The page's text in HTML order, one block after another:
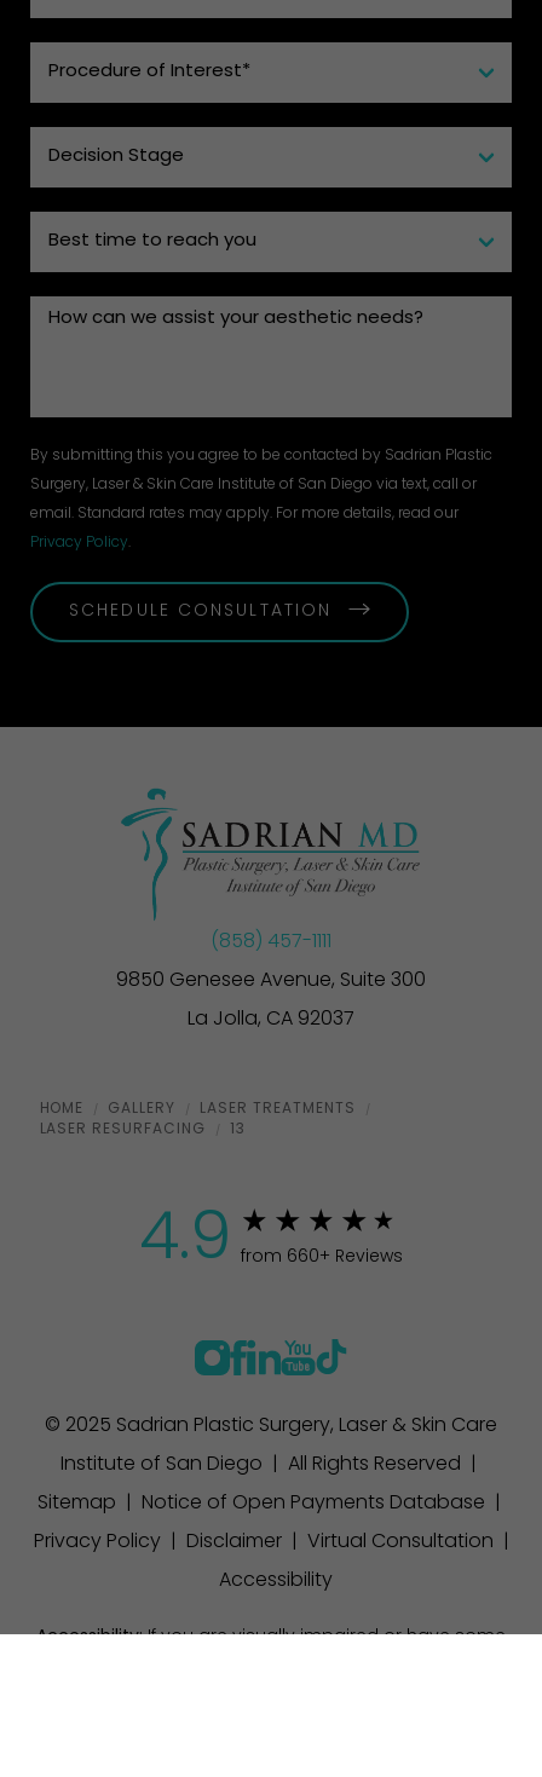
By submitting this you agree to be contacted by Sadrian Plastic
Surgery, Laser & Skin Care Institute of San Diego via text, call or
email. Standard rates may apply. For more details, read our
Privacy Policy.
SCHEDULE CONSULTATION
(858) 457-1111
9850 Genesee Avenue, Suite 300
La Jolla, CA 92037
HOME GALLERY
LASER TREATMENTS
LASER RESURFACING
13
4.9 from 660+ Reviews
© 2025 Sadrian Plastic Surgery, Laser & Skin Care
Institute of San Diego | All Rights Reserved |
Sitemap
Notice of Open Payments Database
Privacy Policy| Disclaimer| Virtual Consultation
Accessibility
Accessibility:If you are visually impaired or have some